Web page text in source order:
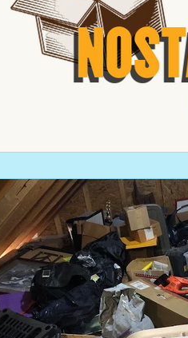
clutter Columbus, OH
family
work from home home